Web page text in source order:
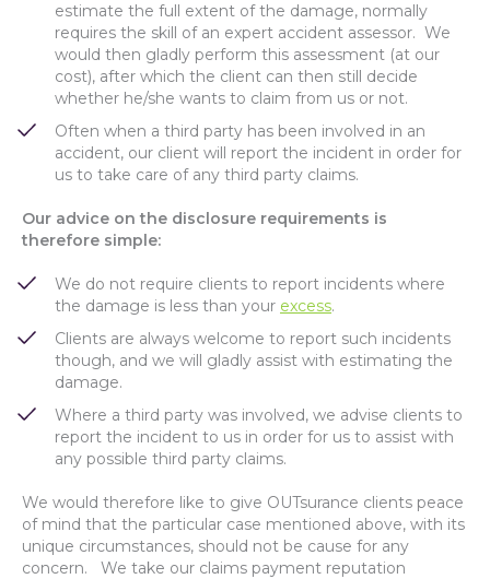
estimate the full extent of the damage, normally
requires the skill of an expert accident assessor. We
would then gladly perform this assessment (at our
cost), after which the client can then still decide
whether he/she wants to claim from us or not.
Often when a third party has been involved in an
accident, our client will report the incident in order for
us to take care of any third party claims.
Our advice on the disclosure requirements is
therefore simple:
We do not require clients to report incidents where
the damage is less than your excess.
Clients are always welcome to report such incidents
though, and we will gladly assist with estimating the
damage.
Where a third party was involved, we advise clients to
report the incident to us in order for us to assist with
any possible third party claims.
We would therefore like to give OUTsurance clients peace
of mind that the particular case mentioned above, with its
unique circumstances, should not be cause for any
concern. We take our claims payment reputation